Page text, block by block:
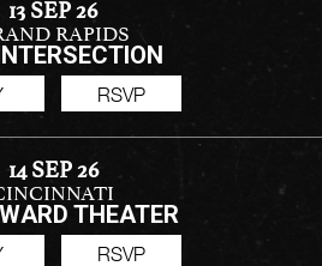
13 SEP 26
RAPIDS
RSVP
14 SEP 26
THEATER
RSVP